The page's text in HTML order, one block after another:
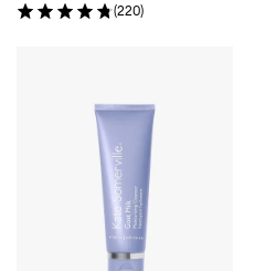
(220)